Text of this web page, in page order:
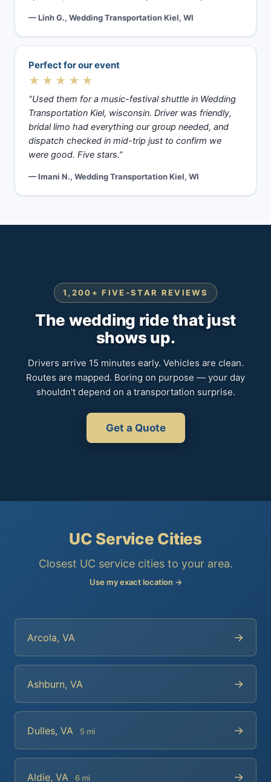
— Linh G., Wedding Transportation Kiel, WI
Perfect for our event
★★★★★
“Used them for a music-festival shuttle in Wedding
Transportation Kiel, wisconsin. Driver was friendly,
bridal limo had everything our group needed, and
dispatch checked in mid-trip just to confirm we
were good. Five stars.”
— Imani N., Wedding Transportation Kiel, WI
1,200+ FIVE-STAR REVIEWS
The wedding ride that just
shows up.
Drivers arrive 15 minutes early. Vehicles are clean.
Routes are mapped. Boring on purpose — your day
shouldn't depend on a transportation surprise.
Get a Quote
UC Service Cities
Closest UC service cities to your area.
Use my exact location →
Arcola, VA →
Ashburn, VA →
Dulles, VA 5 mi →
Aldie, VA 6 mi →